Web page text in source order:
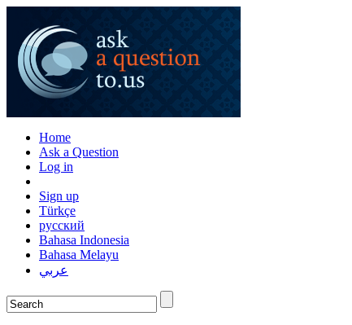
Home
Ask a Question
Log in
Sign up
Türkçe
русский
Bahasa Indonesia
Bahasa Melayu
عربي